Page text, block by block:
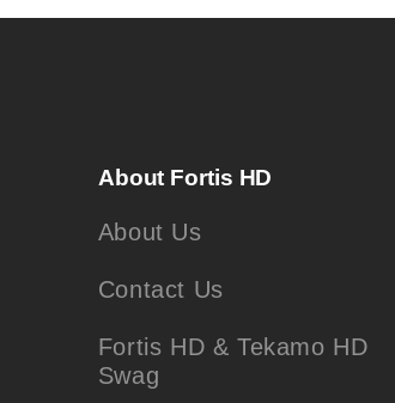
About Fortis HD
About Us
Contact Us
Fortis HD & Tekamo HD
Swag